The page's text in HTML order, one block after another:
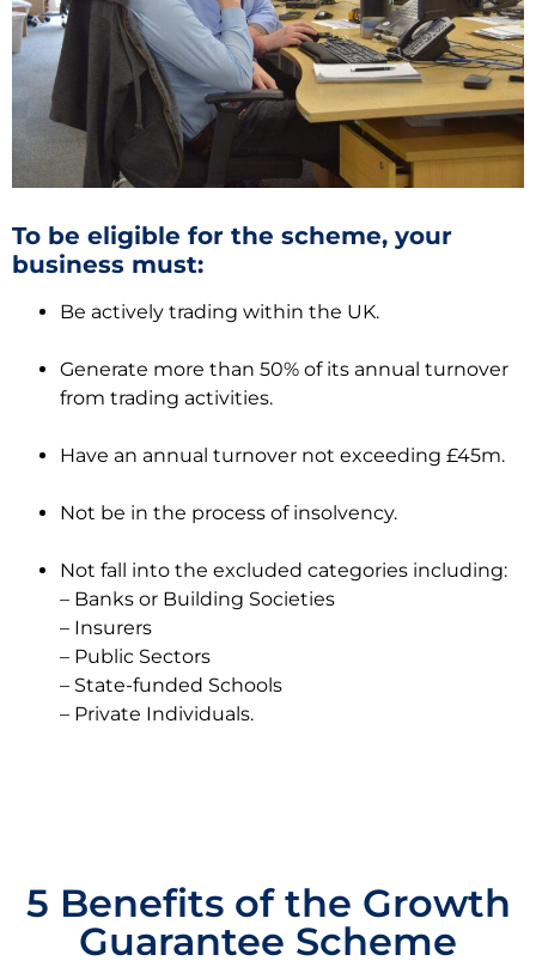
To be eligible for the scheme, your
business must:
Be actively trading within the UK.
Generate more than 50% of its annual turnover
from trading activities.
Have an annual turnover not exceeding £45m.
Not be in the process of insolvency.
Not fall into the excluded categories including:
– Banks or Building Societies
– Insurers
– Public Sectors
– State-funded Schools
– Private Individuals.
5 Benefits of the Growth
Guarantee Scheme